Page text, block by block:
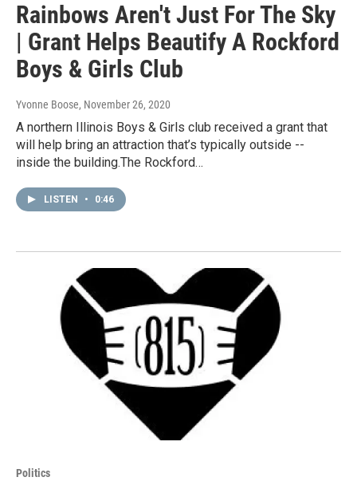
Rainbows Aren't Just For The Sky
| Grant Helps Beautify A Rockford
Boys & Girls Club
Yvonne Boose, November 26, 2020
A northern Illinois Boys & Girls club received a grant that
will help bring an attraction that’s typically outside --
inside the building.The Rockford…
LISTEN • 0:46
Politics